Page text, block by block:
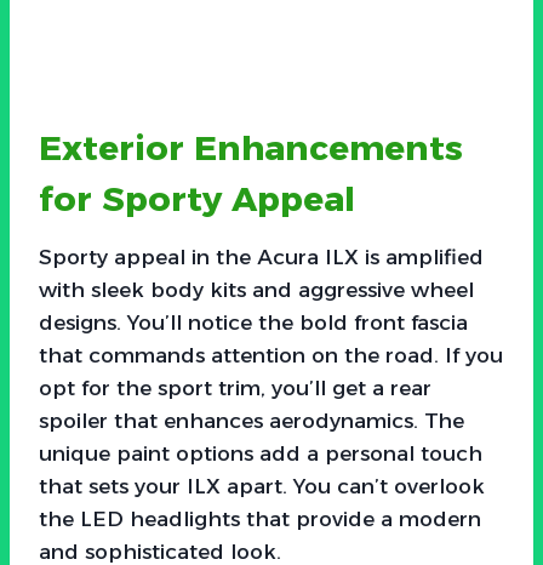
Exterior Enhancements
for Sporty Appeal
Sporty appeal in the Acura ILX is amplified
with sleek body kits and aggressive wheel
designs. You’ll notice the bold front fascia
that commands attention on the road. If you
opt for the sport trim, you’ll get a rear
spoiler that enhances aerodynamics. The
unique paint options add a personal touch
that sets your ILX apart. You can’t overlook
the LED headlights that provide a modern
and sophisticated look.